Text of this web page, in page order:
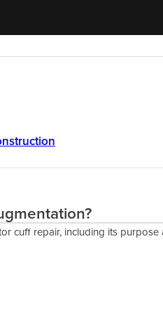
cuff repair, including its purpose